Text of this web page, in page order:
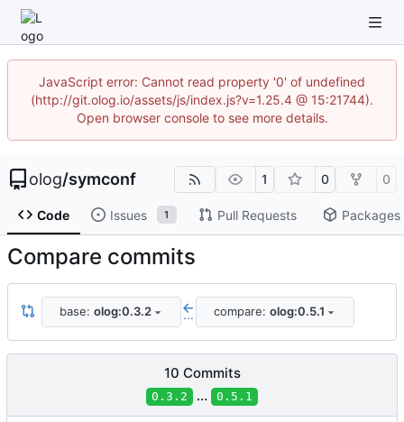
JavaScript error: Cannot read property '0' of undefined
(http://git.olog.io/assets/js/index.js?v=1.25.4 @ 15:21744).
Open browser console to see more details.
olog/symconf 1 0 0
Code Issues 1 Pull Requests Packages
Compare commits
base: olog:0.3.2 ... compare: olog:0.5.1
10 Commits
0.3.2 ... 0.5.1